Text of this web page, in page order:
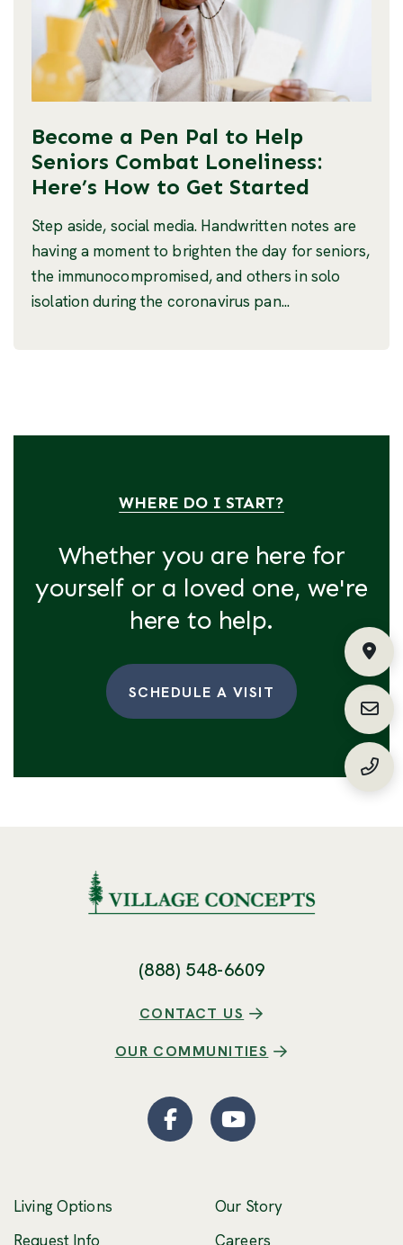
Become a Pen Pal to Help
Seniors Combat Loneliness:
Here’s How to Get Started
Step aside, social media. Handwritten notes are
having a moment to brighten the day for seniors,
the immunocompromised, and others in solo
isolation during the coronavirus pan...
WHERE DO I START?
Whether you are here for
yourself or a loved one, we're
here to help.
SCHEDULE A VISIT
(888) 548-6609
CONTACT US
OUR COMMUNITIES
Living Options
Request Info
Our Story
Careers(Opens an
Facebook
(Opens an external site
YouTube
(Opens an